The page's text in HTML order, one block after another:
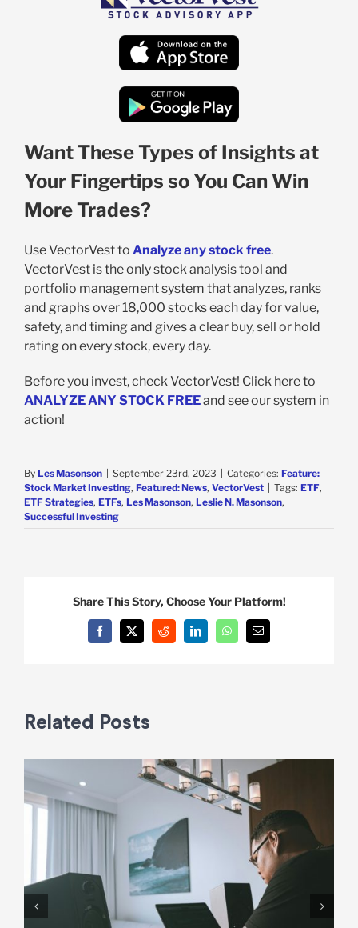
Want These Types of Insights at
Your Fingertips so You Can Win
More Trades?
Use VectorVest to Analyze any stock free.
VectorVest is the only stock analysis tool and
portfolio management system that analyzes, ranks
and graphs over 18,000 stocks each day for value,
safety, and timing and gives a clear buy, sell or hold
rating on every stock, every day.
Before you invest, check VectorVest! Click here to
ANALYZE ANY STOCK FREEand see our system in
action!
By Les Masonson September 23rd, 2023 Categories: Feature:
Stock Market Investing, Featured: News, VectorVest Tags: ETF,
ETF Strategies, ETFs, Les Masonson, Leslie N. Masonson,
Successful Investing
Share This Story, Choose Your Platform!
Facebook
X Reddit LinkedInWhatsAppEmail
Related Posts